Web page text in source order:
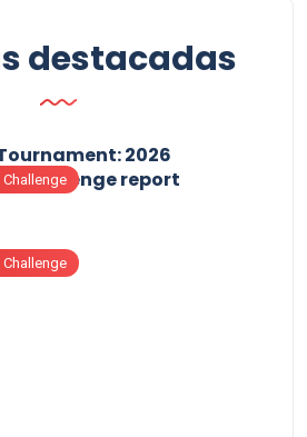
destacadas
2026
Challenge report